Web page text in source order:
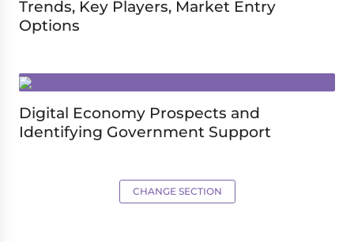
Trends, Key Players, Market Entry
Options
Digital Economy Prospects and
Identifying Government Support
CHANGE SECTION